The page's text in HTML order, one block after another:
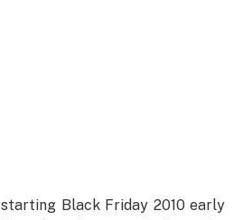
Black Friday 2010 early